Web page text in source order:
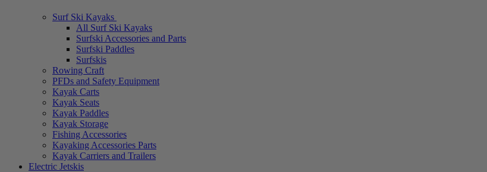
Surf Ski Kayaks
All Surf Ski Kayaks
Surfski Accessories and Parts
Surfski Paddles
Surfskis
Rowing Craft
PFDs and Safety Equipment
Kayak Carts
Kayak Seats
Kayak Paddles
Kayak Storage
Fishing Accessories
Kayaking Accessories Parts
Kayak Carriers and Trailers
Electric Jetskis